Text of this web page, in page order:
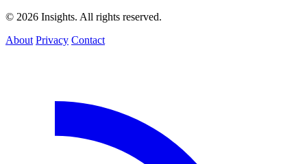
© 2026 Insights. All rights reserved.
About Privacy Contact